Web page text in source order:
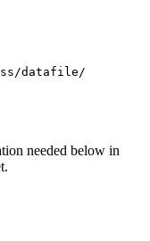
datafile/
needed below in